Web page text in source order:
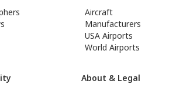
Aircraft
Manufacturers
USA Airports
World Airports
About & Legal